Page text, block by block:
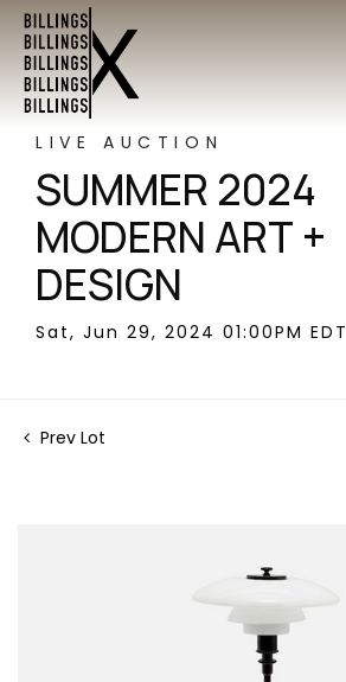
LIVE AUCTION
SUMMER 2024
MODERN ART +
DESIGN
Sat, Jun 29, 2024 01:00PM EDT
Prev Lot